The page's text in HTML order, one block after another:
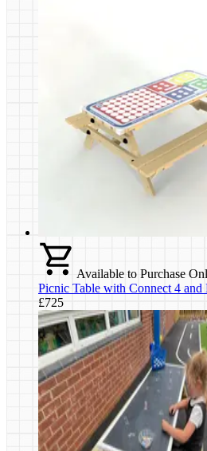
Available to Purchase
Picnic Table with Connect 4 and
£725